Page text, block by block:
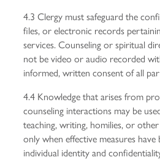
4.3 Clergy must safeguard the
files, or electronic records
services. Counseling or spiritual
not be video or audio recorded
informed, written consent of all
4.4 Knowledge that arises from
counseling interactions may be
teaching, writing, homilies, or
only when effective measures
individual identity and